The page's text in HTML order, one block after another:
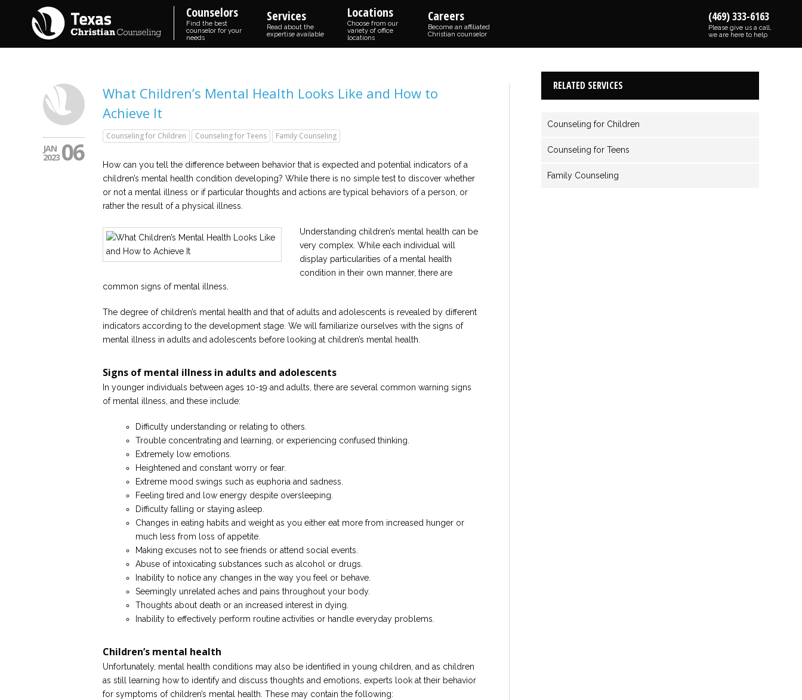
Counselors
Find the best
counselor for your
needs
Services
Read about the
expertise available
Locations
Choose from our
variety of office
locations
Careers
Become an affiliated
Christian counselor
(469) 333-6163
Please give us a call,
we are here to help
JAN
2023 06
What Children’s Mental Health Looks Like and How to
Achieve It
Counseling for Children Counseling for Teens Family Counseling
How can you tell the difference between behavior that is expected and potential indicators of a
children’s mental health condition developing? While there is no simple test to discover whether
or not a mental illness or if particular thoughts and actions are typical behaviors of a person, or
rather the result of a physical illness.
Understanding children’s mental health can be
very complex. While each individual will
display particularities of a mental health
condition in their own manner, there are
common signs of mental illness.
The degree of children’s mental health and that of adults and adolescents is revealed by different
indicators according to the development stage. We will familiarize ourselves with the signs of
mental illness in adults and adolescents before looking at children’s mental health.
Signs of mental illness in adults and adolescents
In younger individuals between ages 10-19 and adults, there are several common warning signs
of mental illness, and these include:
Difficulty understanding or relating to others.
Trouble concentrating and learning, or experiencing confused thinking.
Extremely low emotions.
Heightened and constant worry or fear.
Extreme mood swings such as euphoria and sadness.
Feeling tired and low energy despite oversleeping.
Difficulty falling or staying asleep.
Changes in eating habits and weight as you either eat more from increased hunger or
much less from loss of appetite.
Making excuses not to see friends or attend social events.
Abuse of intoxicating substances such as alcohol or drugs.
Inability to notice any changes in the way you feel or behave.
Seemingly unrelated aches and pains throughout your body.
Thoughts about death or an increased interest in dying.
Inability to effectively perform routine activities or handle everyday problems.
Children’s mental health
Unfortunately, mental health conditions may also be identified in young children, and as children
as still learning how to identify and discuss thoughts and emotions, experts look at their behavior
for symptoms of children’s mental health. These may contain the following:
RELATED SERVICES
Counseling for Children
Counseling for Teens
Family Counseling